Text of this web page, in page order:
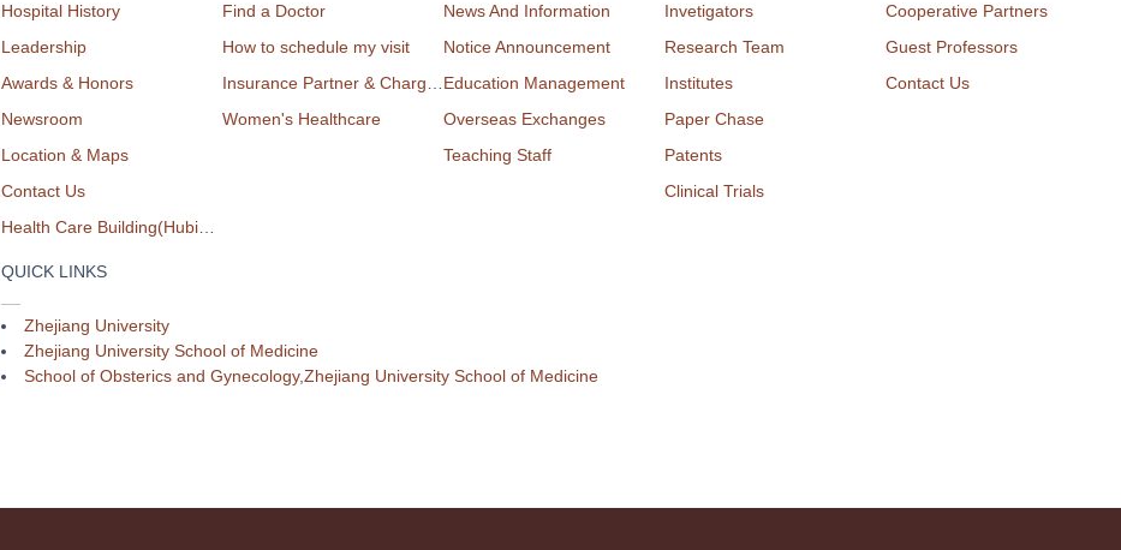
Hospital History
Leadership
Awards & Honors
Newsroom
Location & Maps
Contact Us
Find a Doctor
How to schedule my visit
Women's Healthcare
News And Information
Notice Announcement
Education Management
Overseas Exchanges
Teaching Staff
Invetigators
Research Team
Institutes
Paper Chase
Patents
Clinical Trials
Cooperative Partners
Guest Professors
Contact Us
QUICK LINKS
Zhejiang University
Zhejiang University School of Medicine
School of Obsterics and Gynecology,Zhejiang University School of Medicine